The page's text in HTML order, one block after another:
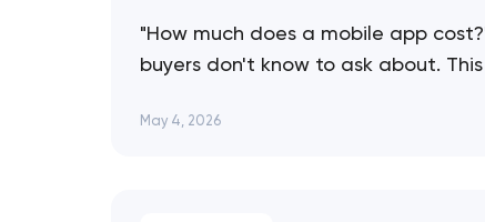
"How much does a mobile app
buyers don't know to ask about.
May 4, 2026